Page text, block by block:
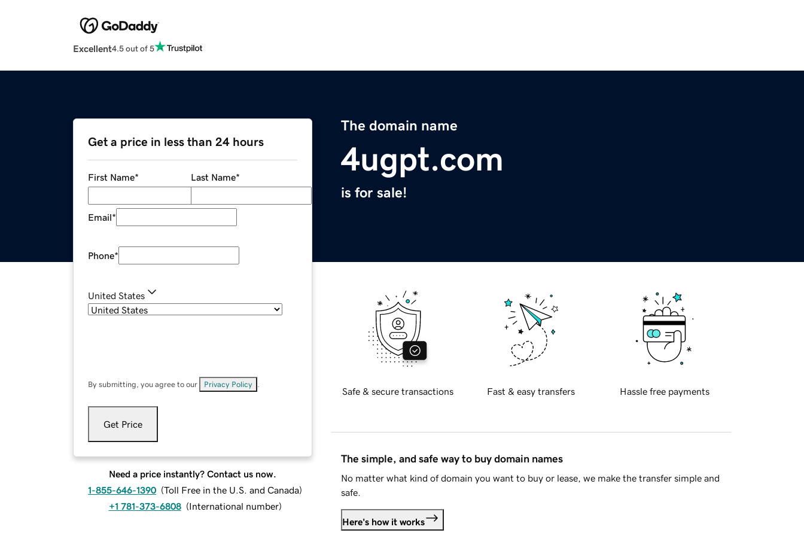
Excellent4.5 out of 5
The domain name
4ugpt.com
is for sale!
Get a price in less than 24 hours
First Name* Last Name*
Email*
Phone*
United States
By submitting, you agree to our Privacy Policy
Get Price
Need a price instantly? Contact us now.
1-855-646-1390 (Toll Free in the U.S. and Canada)
+1 781-373-6808 (International number)
Safe & secure transactions Fast & easy transfers Hassle free payments
The simple, and safe way to buy domain names
No matter what kind of domain you want to buy or lease, we make the transfer simple and
safe.
Here's how it works